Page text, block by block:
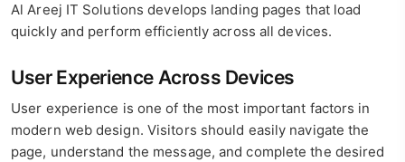
Al Areej IT Solutions develops landing pages that load
quickly and perform efficiently across all devices.
User Experience Across Devices
User experience is one of the most important factors in
modern web design. Visitors should easily navigate the
page, understand the message, and complete the desired